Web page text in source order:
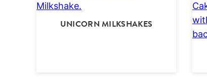
UNICORN MILKSHAKES